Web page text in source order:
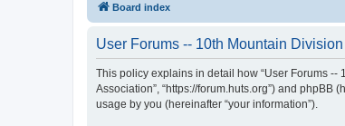
Board index
User Forums -- 10th Mountain
This policy explains in detail how “User Forums --
Association”, “https://forum.huts.org”) and phpBB
usage by you (hereinafter “your information”).